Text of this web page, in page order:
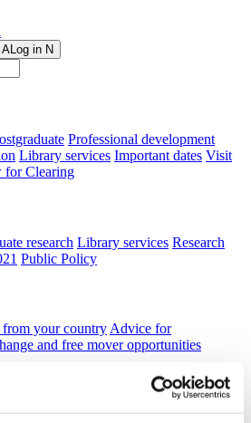
ALog in N
Professional development
Library services Important dates Visit
for Clearing
research Library services Research
Public Policy
your country Advice for
and free mover opportunities